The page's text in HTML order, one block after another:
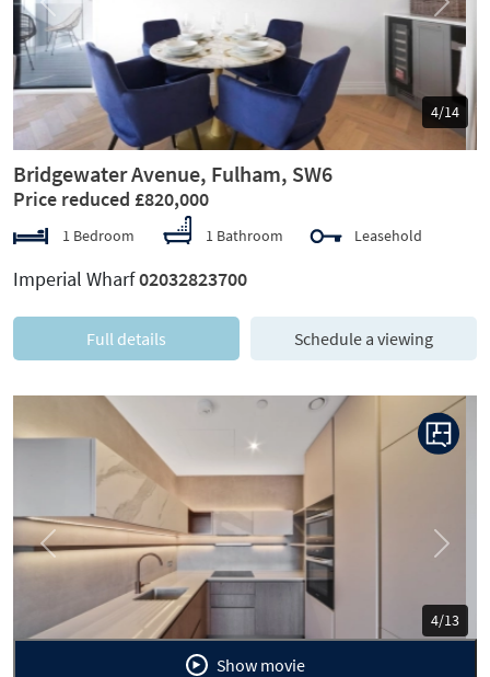
5/14
Previous Next
Bridgewater Avenue, Fulham, SW6
Price reduced £820,000
1 Bedroom 1 Bathroom Leasehold
Imperial Wharf02032823700
Full details Schedule a viewing
5/13
Previous Next
Show movie